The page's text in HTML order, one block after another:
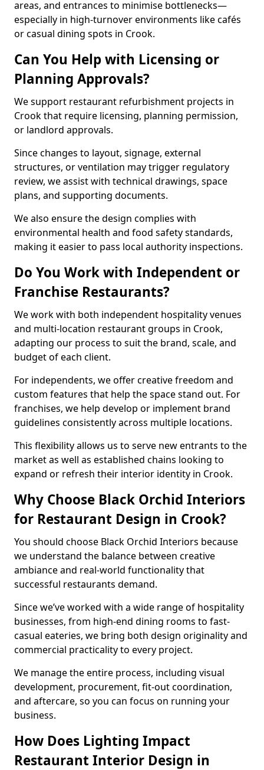
areas, and entrances to minimise bottlenecks—
especially in high-turnover environments like cafés
or casual dining spots in Crook.
Can You Help with Licensing or
Planning Approvals?
We support restaurant refurbishment projects in
Crook that require licensing, planning permission,
or landlord approvals.
Since changes to layout, signage, external
structures, or ventilation may trigger regulatory
review, we assist with technical drawings, space
plans, and supporting documents.
We also ensure the design complies with
environmental health and food safety standards,
making it easier to pass local authority inspections.
Do You Work with Independent or
Franchise Restaurants?
We work with both independent hospitality venues
and multi-location restaurant groups in Crook,
adapting our process to suit the brand, scale, and
budget of each client.
For independents, we offer creative freedom and
custom features that help the space stand out. For
franchises, we help develop or implement brand
guidelines consistently across multiple locations.
This flexibility allows us to serve new entrants to the
market as well as established chains looking to
expand or refresh their interior identity in Crook.
Why Choose Black Orchid Interiors
for Restaurant Design in Crook?
You should choose Black Orchid Interiors because
we understand the balance between creative
ambiance and real-world functionality that
successful restaurants demand.
Since we’ve worked with a wide range of hospitality
businesses, from high-end dining rooms to fast-
casual eateries, we bring both design originality and
commercial practicality to every project.
We manage the entire process, including visual
development, procurement, fit-out coordination,
and aftercare, so you can focus on running your
business.
How Does Lighting Impact
Restaurant Interior Design in